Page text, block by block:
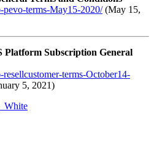
pevo-terms-May15-2020/(May 15,
Platform Subscription General
terms-October14-
5, 2021)